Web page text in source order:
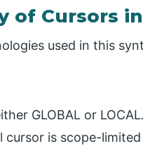
of Cursors in
used in this
GLOBAL or LOCAL.
cursor is scope-